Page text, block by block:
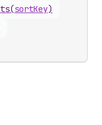
(sortKey)